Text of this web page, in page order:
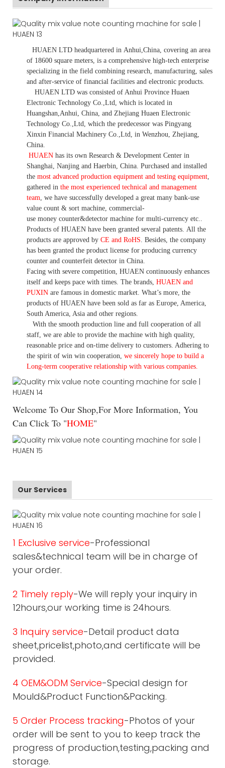
HUAEN LTD headquartered in Anhui ,China , covering an area
of 18600 square meters, is a comprehensive high-tech enterprise
specializing in the field combining research, manufacturing, sales
and after-service of financial facilities and electronic products
HUAEN LTD was consisted of Anhui Province Huaen
Electronic Technology Co.,Ltd, which is located in
Huangshan,Anhui, China, and Zhejiang Huaen Electronic
Technology Co.,Ltd, which the predecessor was Pingyang
Xinxin Financial Machinery Co.,Ltd, in Wenzhou, Zhejiang,
China.
HUAEN has its own Research & Development Center in
Shanghai, Nanjing and Haerbin, China. Purchased and installed
the most advanced production equipment and testing equipment
gathered in the most experienced technical and management
team we have successfully developed a great many bank-use
value count & sort machine, commercial-
use money counter&detector machine for multi-currency etc.
Products of HUAEN have been granted several patents. All the
products are approved by CE and RoHS . Besides, the company
has been granted the product license for producing currency
counter and counterfeit detector in China.
Facing with severe competition, HUAEN continuously enhances
itself and keeps pace with times. The brands, HUAEN and
PUXIN are famous in domestic market. What’s more, the
products of HUAEN have been sold as far as Europe, America,
South America, Asia and other regions.
With the smooth production line and full cooperation of all
staff, we are able to provide the machine with high quality,
reasonable price and on-time delivery to customers. Adhering to
the spirit of win win cooperation, we sincerely hope to build a
Long-term cooperative relationship with various companies.
Welcome To Our Shop,For More Information, You
Can Click To "HOME"
Our Services
1 Exclusive service-Professional
sales&technical team will be in charge of
your order.
2 Timely reply-We will reply your inquiry in
12hours,our working time is 24hours.
3 Inquiry service-Detail product data
sheet,pricelist,photo,and certificate will be
provided.
4 OEM&ODM Service-Special design for
Mould&Product Function&Packing.
5 Order Process tracking-Photos of your
order will be sent to you to keep track the
progress of production,testing,packing and
storage.